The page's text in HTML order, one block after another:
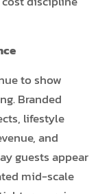
to show
Branded
lifestyle
and
guests appear
mid-scale